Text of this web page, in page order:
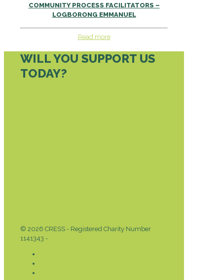
COMMUNITY PROCESS FACILITATORS –
LOGBORONG EMMANUEL
Read more
WILL YOU SUPPORT US
TODAY?
© 2026 CRESS - Registered Charity Number
1141343 -